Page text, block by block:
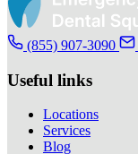
(855) 907-3090
Useful links
Locations
Services
Blog